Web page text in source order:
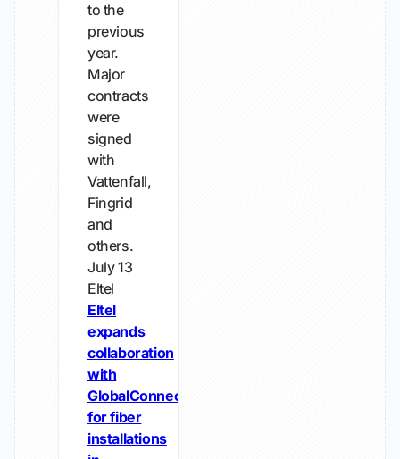
to the
previous
year.
Major
contracts
were
signed
with
Vattenfall,
Fingrid
and
others.
July 13
Eltel
Eltel
expands
collaboration
with
GlobalConnect
for fiber
installations